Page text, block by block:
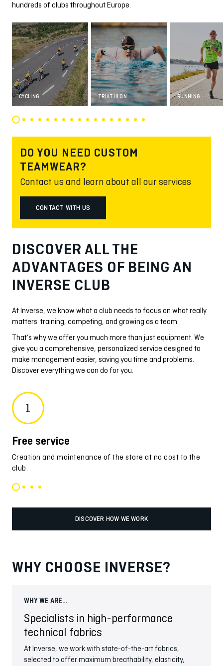
hundreds of clubs throughout Europe.
CYCLING TRIATHLON RUNNING
DO YOU NEED CUSTOM
TEAMWEAR?
Contact us and learn about all our services
CONTACT WITH US
DISCOVER ALL THE
ADVANTAGES OF BEING AN
INVERSE CLUB
At Inverse, we know what a club needs to focus on what really
matters: training, competing, and growing as a team.
That’s why we offer you much more than just equipment. We
give you a comprehensive, personalized service designed to
make management easier, saving you time and problems.
Discover everything we can do for you.
1
Free service
Creation and maintenance of the store at no cost to the
club.
DISCOVER HOW WE WORK
WHY CHOOSE INVERSE?
WHY WE ARE…
Specialists in high-performance
technical fabrics
At Inverse, we work with state-of-the-art fabrics,
selected to offer maximum breathability, elasticity,